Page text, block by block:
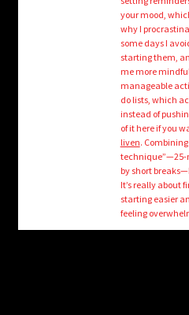
Login/Create Account
your mood,
why I
some days I
starting them,
me more
manageable
do lists, which
instead of
of it here if you
liven.
technique”—25-
by short
It’s really about
starting easier
feeling